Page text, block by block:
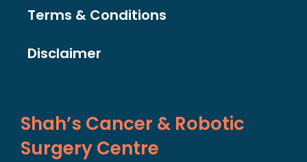
Terms & Conditions
Disclaimer
Shah’s Cancer & Robotic
Surgery Centre